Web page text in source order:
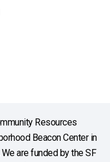
Resources
Beacon Center in
are funded by the SF